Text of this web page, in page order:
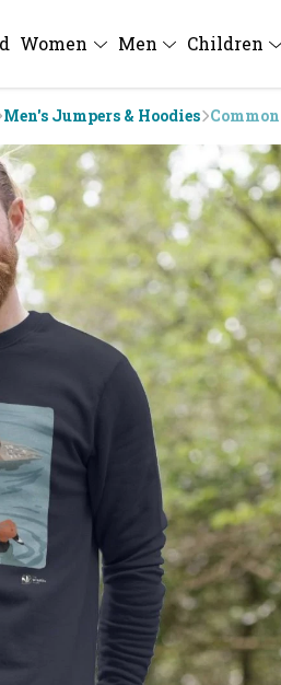
Women Men Children
Men's Jumpers & Hoodies